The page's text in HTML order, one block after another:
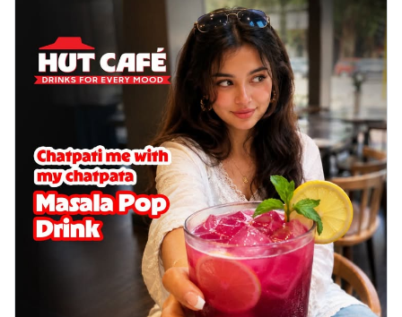
cheese on a crispy pizza base, a
delightful... See more
Order Now
Sausage & Sweet Corn Pizza
Savory sausages combined with sweet
corn, topping a pizza for a balanced and
sat... See more
Order Now
Schezwan Margherita
Your very own Margherita, now with a
spicy twist! Loaded with our signature
spic... See more
Order Now